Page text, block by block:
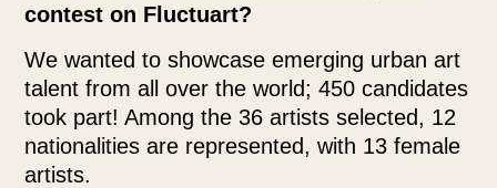
contest on Fluctuart?
We wanted to showcase emerging urban art
talent from all over the world; 450 candidates
took part! Among the 36 artists selected, 12
nationalities are represented, with 13 female
artists.